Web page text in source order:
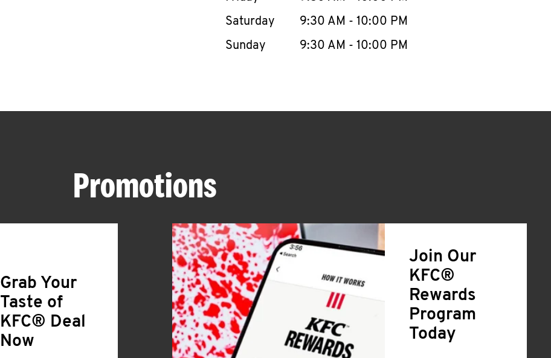
Saturday
9:30 AM - 10:00 PM
Sunday
9:30 AM - 10:00 PM
Promotions
Grab Your
Taste of
KFC® Deal
Now
Join Our
KFC®
Rewards
Program
Today